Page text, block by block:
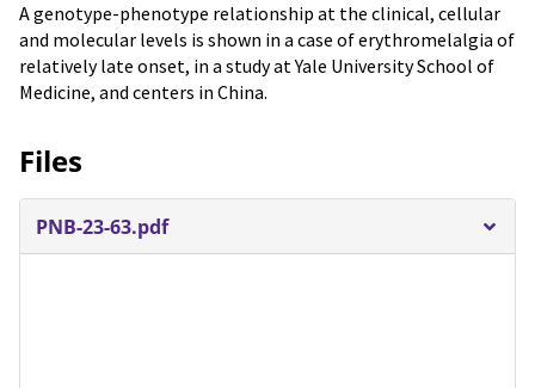
A genotype-phenotype relationship at the clinical, cellular
and molecular levels is shown in a case of erythromelalgia of
relatively late onset, in a study at Yale University School of
Medicine, and centers in China.
Files
PNB-23-63.pdf